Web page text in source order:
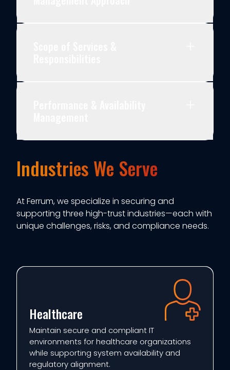
Industries We Serve
At Ferrum, we specialize in securing and
supporting three high-trust industries—each with
unique challenges, risks, and compliance needs.
Healthcare
Maintain secure and compliant IT
environments for healthcare organizations
while supporting system availability and
regulatory alignment.